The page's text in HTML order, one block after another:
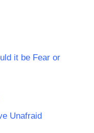
it be Fear or
Unafraid